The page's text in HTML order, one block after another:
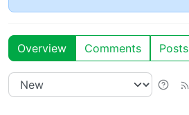
Overview Comments Posts